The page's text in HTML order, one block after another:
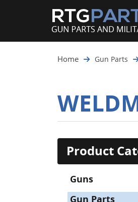
Home Gun Parts
Product
Guns
Gun Parts